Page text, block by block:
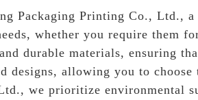
Packaging Printing Co., Ltd.,
whether you require them
durable materials, ensuring
designs, allowing you to
we prioritize environmental